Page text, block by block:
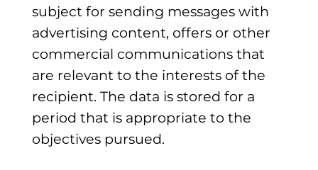
subject for sending messages with
advertising content, offers or other
commercial communications that
are relevant to the interests of the
recipient. The data is stored for a
period that is appropriate to the
objectives pursued.